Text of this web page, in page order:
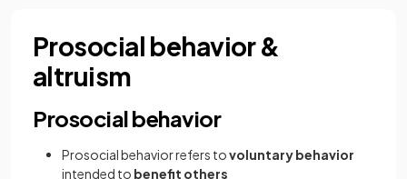
Prosocial behavior &
altruism
Prosocial behavior
Prosocial behavior refers tovoluntary behavior
intended to benefit others